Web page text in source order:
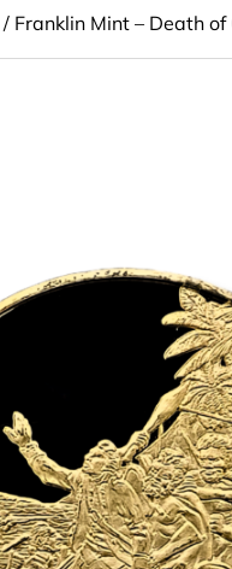
/ Franklin Mint – Death